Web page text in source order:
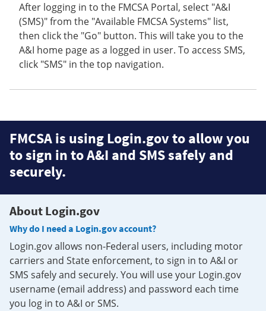
After logging in to the FMCSA Portal, select "A&I
(SMS)" from the "Available FMCSA Systems" list,
then click the "Go" button. This will take you to the
A&I home page as a logged in user. To access SMS,
click "SMS" in the top navigation.
FMCSA is using Login.gov to allow you
to sign in to A&I and SMS safely and
securely.
About Login.gov
Why do I need a Login.gov account?
Login.gov allows non-Federal users, including motor
carriers and State enforcement, to sign in to A&I or
SMS safely and securely. You will use your Login.gov
username (email address) and password each time
you log in to A&I or SMS.